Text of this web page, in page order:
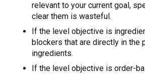
relevant to your current goal,
clear them is wasteful.
If the level objective is
blockers that are directly in the
ingredients.
If the level objective is order-